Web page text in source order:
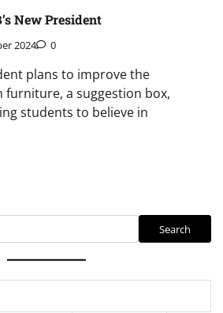
New President
2024 0
plans to improve the
a suggestion box,
students to believe in
Search